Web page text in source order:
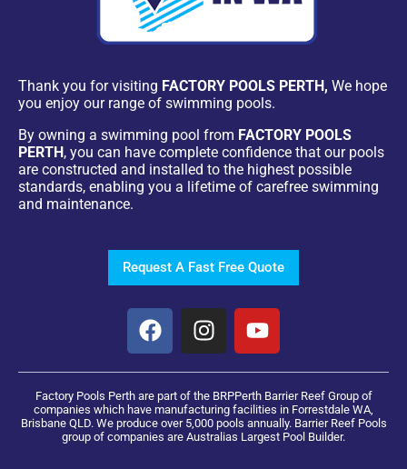
Thank you for visiting FACTORY POOLS PERTH, We hope
you enjoy our range of swimming pools.
By owning a swimming pool from FACTORY POOLS
PERTH, you can have complete confidence that our pools
are constructed and installed to the highest possible
standards, enabling you a lifetime of carefree swimming
and maintenance.
Request A Fast Free Quote
Factory Pools Perth are part of the BRPPerth Barrier Reef Group of
companies which have manufacturing facilities in Forrestdale WA,
Brisbane QLD. We produce over 5,000 pools annually. Barrier Reef Pools
group of companies are Australias Largest Pool Builder.